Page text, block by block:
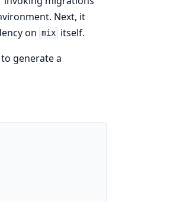
Next, it
on mix itself.
to generate a